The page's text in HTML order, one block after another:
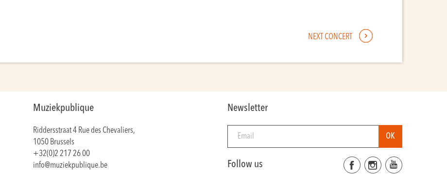
NEXT CONCERT
Muziekpublique
Riddersstraat 4 Rue des Chevaliers,
1050 Brussels
+32(0)2 217 26 00
info@muziekpublique.be
Newsletter
Follow us